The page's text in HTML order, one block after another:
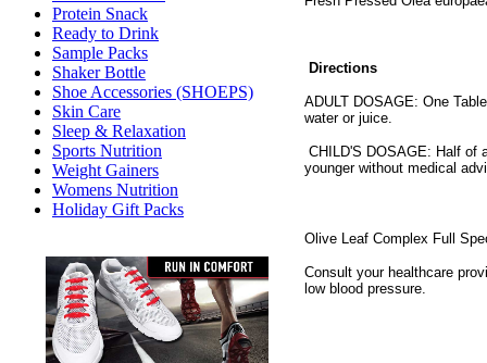
Protein Snack
Ready to Drink
Sample Packs
Shaker Bottle
Shoe Accessories (SHOEPS)
Skin Care
Sleep & Relaxation
Sports Nutrition
Weight Gainers
Womens Nutrition
Holiday Gift Packs
Directions
ADULT DOSAGE: One
water or juice.
CHILD'S DOSAGE: Half of
younger without medical
Olive Leaf Complex Full
Consult your healthcare
low blood pressure.